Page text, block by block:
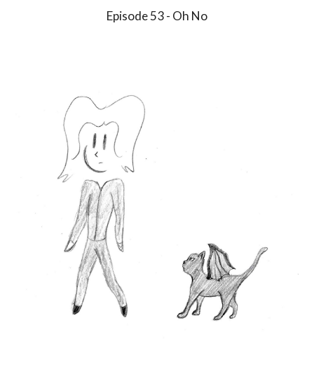
Episode53- Oh No